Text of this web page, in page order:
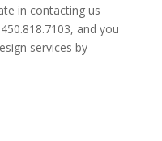
in contacting us
and you
services by